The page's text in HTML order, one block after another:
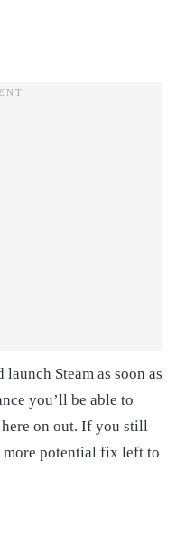
launch Steam as soon as
you’ll be able to
on out. If you still
more potential fix left to